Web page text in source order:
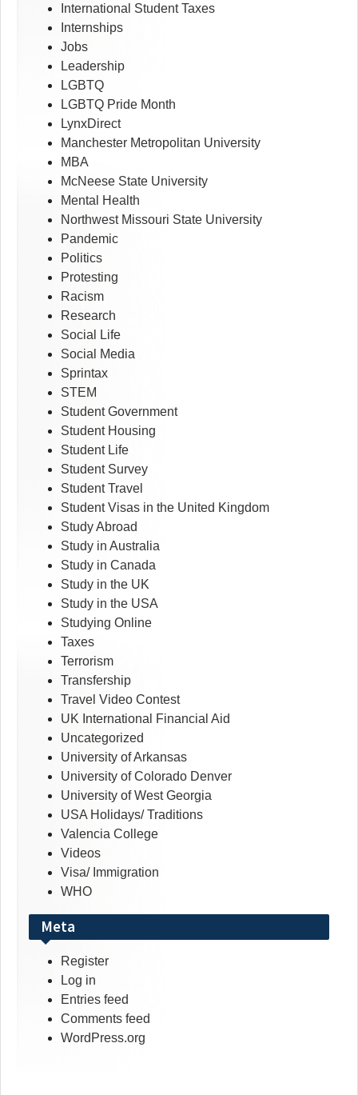
International Student Taxes
Internships
Jobs
Leadership
LGBTQ
LGBTQ Pride Month
LynxDirect
Manchester Metropolitan University
MBA
McNeese State University
Mental Health
Northwest Missouri State University
Pandemic
Politics
Protesting
Racism
Research
Social Life
Social Media
Sprintax
STEM
Student Government
Student Housing
Student Life
Student Survey
Student Travel
Student Visas in the United Kingdom
Study Abroad
Study in Australia
Study in Canada
Study in the UK
Study in the USA
Studying Online
Taxes
Terrorism
Transfership
Travel Video Contest
UK International Financial Aid
Uncategorized
University of Arkansas
University of Colorado Denver
University of West Georgia
USA Holidays/ Traditions
Valencia College
Videos
Visa/ Immigration
WHO
Meta
Register
Log in
Entries feed
Comments feed
WordPress.org